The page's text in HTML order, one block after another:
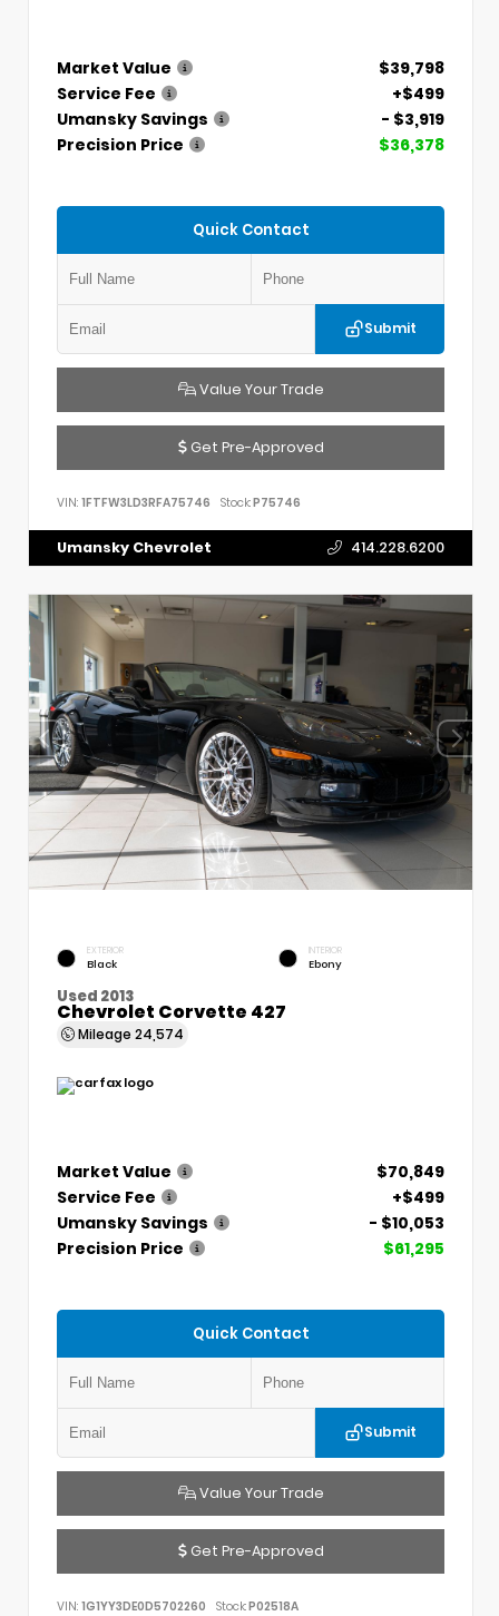
Market Value
$39,798
Service Fee
+$499
Umansky Savings
- $3,919
Precision Price
$36,378
Quick Contact
Submit
Value Your Trade
Get Pre-Approved
VIN: 1FTFW3LD3RFA75746 Stock:P75746
Umansky Chevrolet 414.228.6200
EXTERIOR
Black
INTERIOR
Ebony
Used 2013
Chevrolet Corvette 427
Mileage 24,574
Market Value
$70,849
Service Fee
+$499
Umansky Savings
- $10,053
Precision Price
$61,295
Quick Contact
Submit
Value Your Trade
Get Pre-Approved
VIN: 1G1YY3DE0D5702260 Stock:P02518A